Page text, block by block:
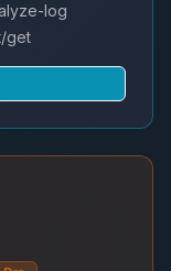
log
get